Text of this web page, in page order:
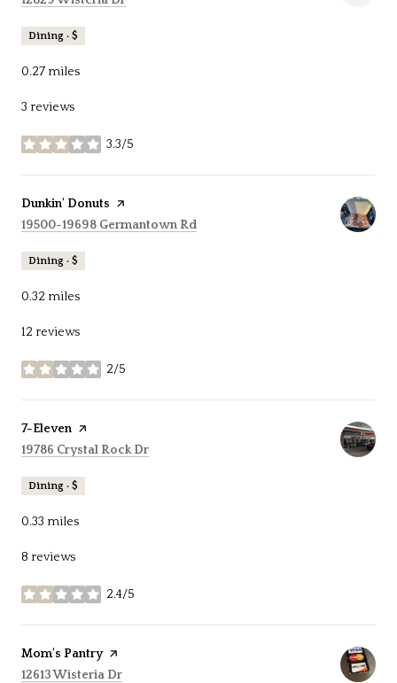
Dining · $
0.27 miles
3 reviews
3.3/5
stars
Visit the
Dunkin' Donuts page on Yelp
Search
19500-19698 Germantown Rd
Dining · $
0.32 miles
12 reviews
2/5
stars
Visit the
7-Eleven page on Yelp
Search
19786 Crystal Rock Dr
Dining · $
0.33 miles
8 reviews
2.4/5
stars
Visit the
Mom's Pantrypage on Yelp
Search
12613 Wisteria Dr